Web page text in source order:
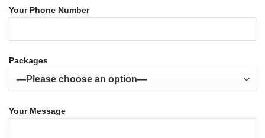
Your Phone Number
Packages
Your Message